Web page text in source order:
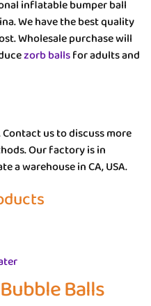
inflatable bumper ball
We have the best quality
Wholesale purchase will
zorb ballsfor adults and
us to discuss more
Our factory is in
a warehouse in CA, USA.
Balls